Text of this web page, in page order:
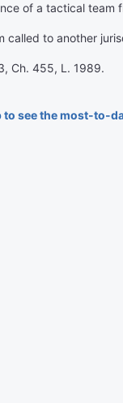
of a tactical team
to another
Ch. 455, L. 1989.
to see the most-to-